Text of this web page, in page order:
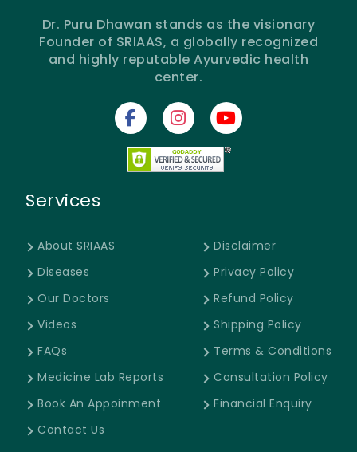
Dr. Puru Dhawan stands as the visionary
Founder of SRIAAS, a globally recognized
and highly reputable Ayurvedic health
center.
Services
About SRIAAS
Diseases
Our Doctors
Videos
FAQs
Medicine Lab Reports
Book An Appoinment
Contact Us
Disclaimer
Privacy Policy
Refund Policy
Shipping Policy
Terms & Conditions
Consultation Policy
Financial Enquiry